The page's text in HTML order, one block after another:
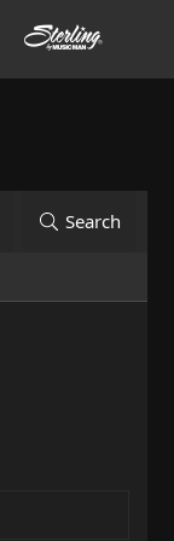
Search